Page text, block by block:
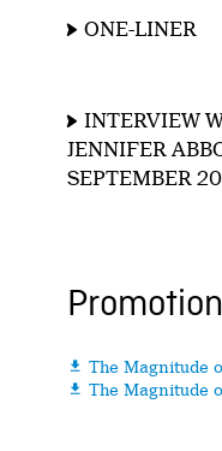
ONE-LINER
INTERVIEW
JENNIFER
SEPTEMBER
 The Magnitude
 The Magnitude